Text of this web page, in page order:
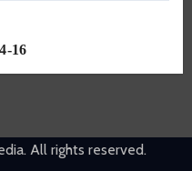
16
All rights reserved.